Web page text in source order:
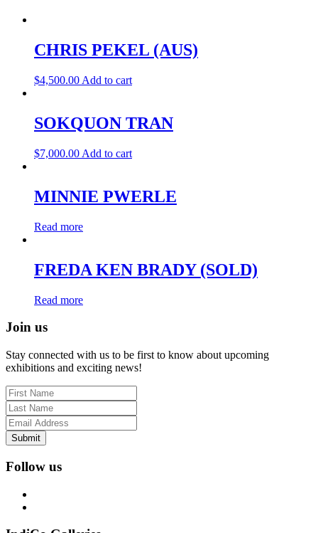
CHRIS PEKEL (AUS)
$4,500.00 Add to cart
SOKQUON TRAN
$7,000.00 Add to cart
MINNIE PWERLE
Read more
FREDA KEN BRADY (SOLD)
Read more
Join us
Stay connected with us to be first to know about upcoming
exhibitions and exciting news!
Submit
Follow us